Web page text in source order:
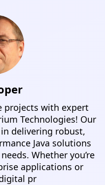
projects with expert
Technologies! Our
delivering robust,
Java solutions
Whether you’re
applications or
pr